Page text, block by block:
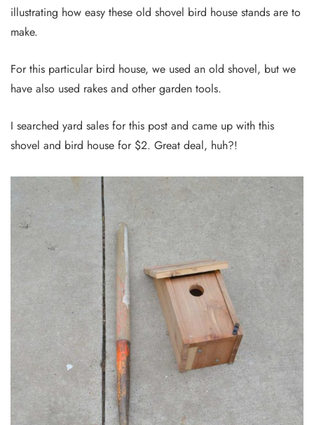
illustrating how easy these old shovel bird house stands are to
make.
For this particular bird house, we used an old shovel, but we
have also used rakes and other garden tools.
I searched yard sales for this post and came up with this
shovel and bird house for $2. Great deal, huh?!